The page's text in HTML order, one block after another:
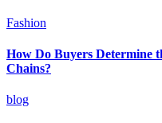
Fashion
How Do Buyers Determine
Chains?
blog